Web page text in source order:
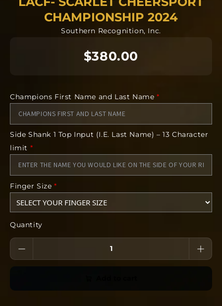
manufacturing together after the deadline.
Each ring is completely custom.
NO CANCELLATIONS after 24 hours. Orders will
be delivered on campus by your head coach.
Recipients First and Last Name
Deadline:
14 days after we open the store link
*The images included in this product are
conceptual. The finished product can vary
from the art. Some features including but not
limited to gemstones, finish, size, and form
can vary from the concept.
CHAMPIONSHIP 2024
Southern Recognition, Inc.
$380.00
Champions First Name and Last Name*
Side Shank 1 Top Input (I.E. Last Name) – 13 Character
limit *
Finger Size*
Quantity